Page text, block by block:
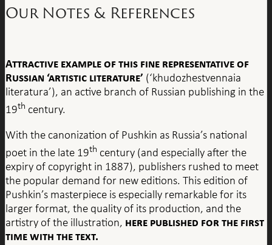
Our Notes & References
Attractive example of this fine representative of
Russian ‘artistic literature’ (‘khudozhestvennaia
literatura’), an active branch of Russian publishing in the
19th century.
With the canonization of Pushkin as Russia’s national
poet in the late 19th century (and especially after the
expiry of copyright in 1887), publishers rushed to meet
the popular demand for new editions. This edition of
Pushkin’s masterpiece is especially remarkable for its
larger format, the quality of its production, and the
artistry of the illustration, here published for the first
time with the text.